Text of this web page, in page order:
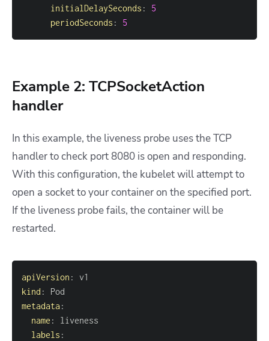
initialDelaySeconds :
5
periodSeconds : 5
Example 2: TCPSocketAction
handler
In this example, the liveness probe uses the TCP
handler to check port 8080 is open and responding.
With this configuration, the kubelet will attempt to
open a socket to your container on the specified port.
If the liveness probe fails, the container will be
restarted.
apiVersion :
kind :
metadata:
name :
labels :